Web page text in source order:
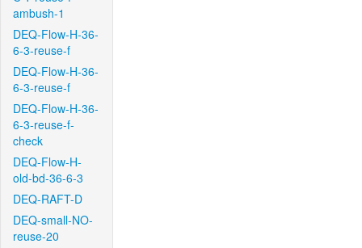
ambush-1
DEQ-Flow-H-36-
6-3-reuse-f
DEQ-Flow-H-36-
6-3-reuse-f
DEQ-Flow-H-36-
6-3-reuse-f-
check
DEQ-Flow-H-
old-bd-36-6-3
DEQ-RAFT-D
DEQ-small-NO-
reuse-20